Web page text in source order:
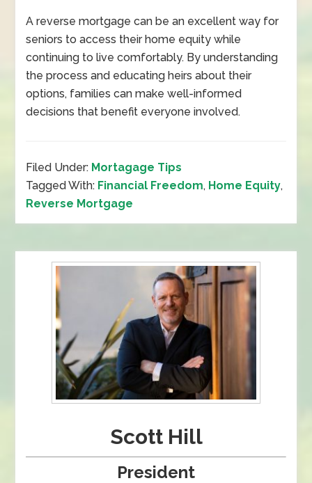
A reverse mortgage can be an excellent way for
seniors to access their home equity while
continuing to live comfortably. By understanding
the process and educating heirs about their
options, families can make well-informed
decisions that benefit everyone involved.
Filed Under: Mortagage Tips
Tagged With: Financial Freedom, Home Equity,
Reverse Mortgage
Scott Hill
President